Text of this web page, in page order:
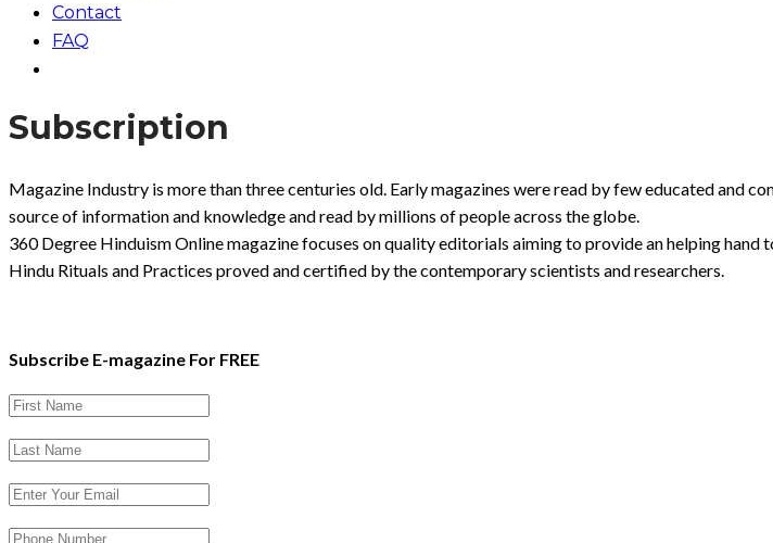
Contact
FAQ
Subscription
Magazine Industry is more than three centuries old. Early magazines were read by few educated and
source of information and knowledge and read by millions of people across the globe.
360 Degree Hinduism Online magazine focuses on quality editorials aiming to provide an helping
Hindu Rituals and Practices proved and certified by the contemporary scientists and researchers.
Subscribe E-magazine For FREE